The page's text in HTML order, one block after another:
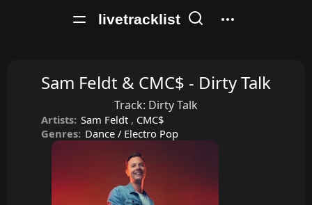
livetracklist
Sam Feldt & CMC$ - Dirty Talk
Track: Dirty Talk
Artists: Sam Feldt , CMC$
Genres: Dance / Electro Pop